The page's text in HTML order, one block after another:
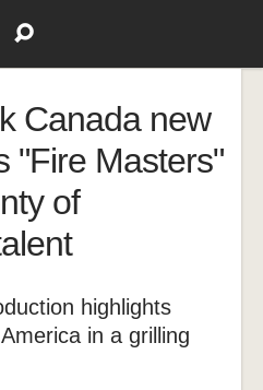
Canada new
"Fire Masters"
of
highlights
in a grilling